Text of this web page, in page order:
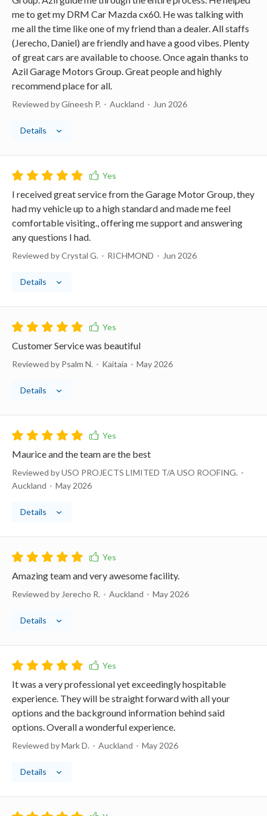
me to get my DRM Car Mazda cx60. He was talking with
me all the time like one of my friend than a dealer. All staffs
(Jerecho, Daniel) are friendly and have a good vibes. Plenty
of great cars are available to choose. Once again thanks to
Azil Garage Motors Group. Great people and highly
recommend place for all.
Reviewed by Gineesh P. Auckland Jun 2026
Details
I received great service from the Garage Motor Group, they
had my vehicle up to a high standard and made me feel
comfortable visiting., offering me support and answering
any questions I had.
Reviewed by Crystal G. RICHMOND Jun 2026
Details
Customer Service was beautiful
Reviewed by Psalm N. Kaitaia May 2026
Details
Maurice and the team are the best
Reviewed by USO PROJECTS LIMITED T/A USO ROOFING.
Auckland
May 2026
Details
Amazing team and very awesome facility.
Reviewed by Jerecho R. Auckland May 2026
Details
It was a very professional yet exceedingly hospitable
experience. They will be straight forward with all your
options and the background information behind said
options. Overall a wonderful experience.
Reviewed by Mark D. Auckland May 2026
Details